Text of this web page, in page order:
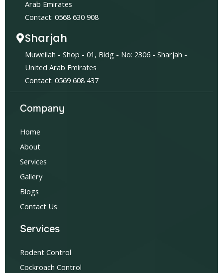
Arab Emirates
Contact: 0568 630 908
Sharjah
Muweilah - Shop - 01, Bidg - No: 2306 - Sharjah -
United Arab Emirates
Contact: 0569 608 437
Company
Home
About
Services
Gallery
Blogs
Contact Us
Services
Rodent Control
Cockroach Control